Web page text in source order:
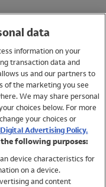
data
information on your
transaction data and
us and our partners to
of the marketing you see
We may share personal
choices below. For more
your choices or
Advertising Policy.
following purposes:
device characteristics for
on a device.
and content